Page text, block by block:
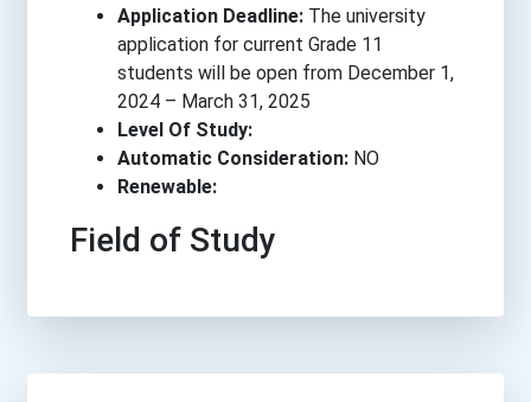
Application Deadline: The university
application for current Grade 11
students will be open from December 1,
2024 – March 31, 2025
Level Of Study:
Automatic Consideration: NO
Renewable:
Field of Study